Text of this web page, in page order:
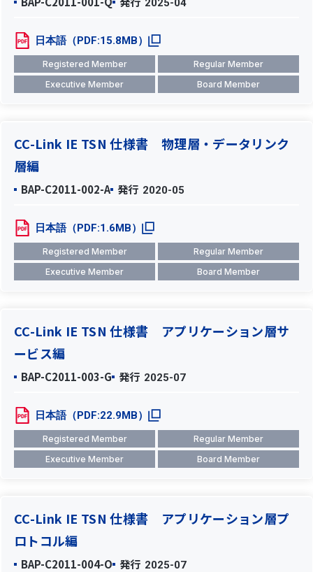
2025-04
日本語（PDF:15.8MB）
Registered Member
Regular Member
Executive Member
Board Member
CC-Link IE TSN 仕様書 物理層・データリンク
層編
BAP-C2011-002-A 発行 2020-05
日本語（PDF:1.6MB）
Registered Member
Regular Member
Executive Member
Board Member
CC-Link IE TSN 仕様書 アプリケーション層サ
ービス編
BAP-C2011-003-G 発行 2025-07
日本語（PDF:22.9MB）
Registered Member
Regular Member
Executive Member
Board Member
CC-Link IE TSN 仕様書 アプリケーション層プ
ロトコル編
BAP-C2011-004-O 発行 2025-07